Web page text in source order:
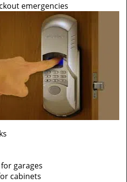
emergencies
garages
cabinets